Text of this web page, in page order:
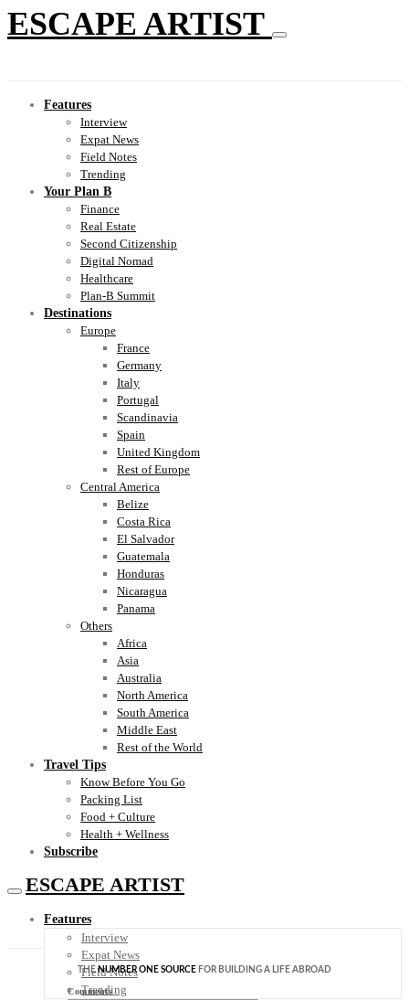
ESCAPE ARTIST
Features
Interview
Expat News
Field Notes
Trending
Your Plan B
Finance
Real Estate
Second Citizenship
Digital Nomad
Healthcare
Plan-B Summit
Destinations
Europe
France
Germany
Italy
Portugal
Scandinavia
Spain
United Kingdom
Rest of Europe
Central America
Belize
Costa Rica
El Salvador
Guatemala
Honduras
Nicaragua
Panama
Others
Africa
Asia
Australia
North America
South America
Middle East
Rest of the World
Travel Tips
Know Before You Go
Packing List
Food + Culture
Health + Wellness
Subscribe
ESCAPE ARTIST
Features
Interview
Expat News
Field Notes
Trending
THENUMBER ONE SOURCE FOR BUILDING A LIFE ABROAD
Comments